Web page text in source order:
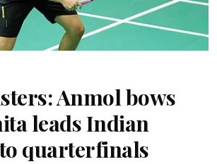
Anmol bows
leads Indian
quarterfinals